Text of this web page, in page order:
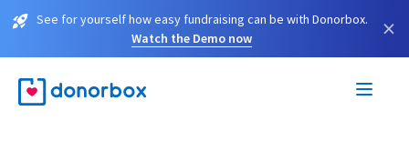
See for yourself how easy fundraising can be with Donorbox.
Watch the Demo now
×